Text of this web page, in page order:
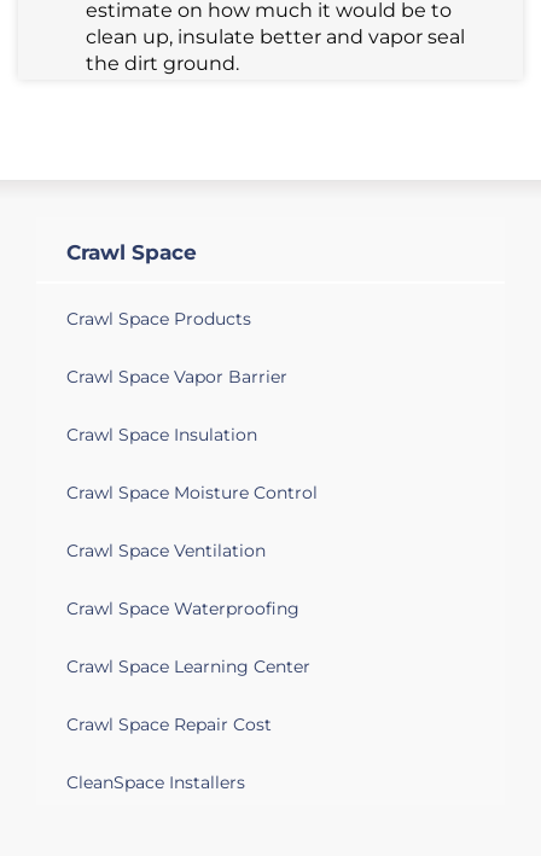
estimate on how much it would be to
clean up, insulate better and vapor seal
the dirt ground.
Crawl Space
Crawl Space Products
Crawl Space Vapor Barrier
Crawl Space Insulation
Crawl Space Moisture Control
Crawl Space Ventilation
Crawl Space Waterproofing
Crawl Space Learning Center
Crawl Space Repair Cost
CleanSpace Installers